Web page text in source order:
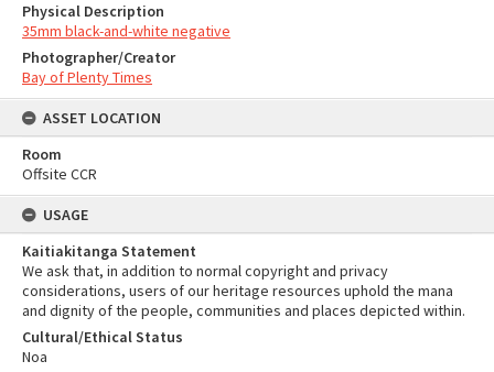
Physical Description
35mm black-and-white negative
Photographer/Creator
Bay of Plenty Times
ASSET LOCATION
Room
Offsite CCR
USAGE
Kaitiakitanga Statement
We ask that, in addition to normal copyright and privacy
considerations, users of our heritage resources uphold the mana
and dignity of the people, communities and places depicted within.
Cultural/Ethical Status
Noa